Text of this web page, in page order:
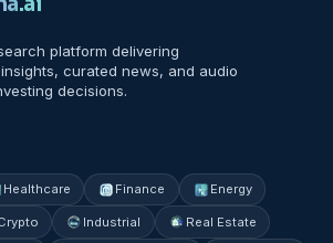
platform delivering
curated news, and audio
decisions.
Healthcare Finance Energy
Industrial Real Estate